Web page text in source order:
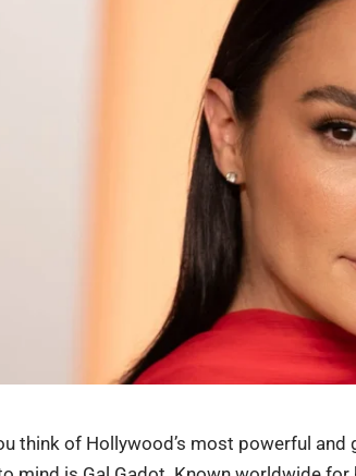
think of Hollywood’s most powerful